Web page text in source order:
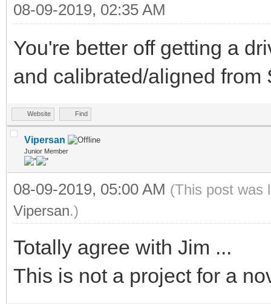
08-09-2019, 02:35 AM
You're better off getting a
and calibrated/aligned from
Website Find
Vipersan
Junior Member
08-09-2019, 05:00 AM (This post was
Vipersan.)
Totally agree with Jim ...
This is not a project for a